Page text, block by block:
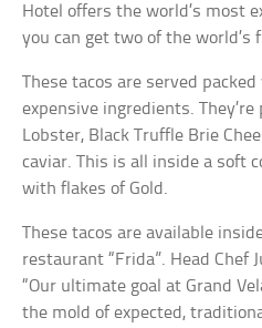
Hotel offers the world’s most
you can get two of the world’s
These tacos are served
expensive ingredients.
Lobster, Black Truffle Brie
caviar. This is all inside a soft
with flakes of Gold.
These tacos are available
restaurant “Frida”. Head Chef
“Our ultimate goal at Grand
the mold of expected,